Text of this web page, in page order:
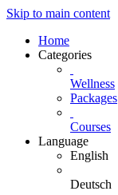
Skip to main content
Home
Categories
Wellness
Packages
Courses
Language
English
Deutsch